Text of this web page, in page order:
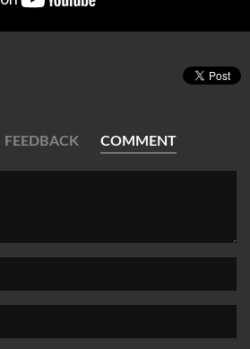
FEEDBACK COMMENT